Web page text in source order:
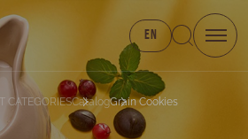
EN
CATEGORIESCatalogGrain Cookies